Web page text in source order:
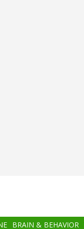
BRAIN & BEHAVIOR